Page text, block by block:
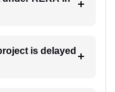
is delayed